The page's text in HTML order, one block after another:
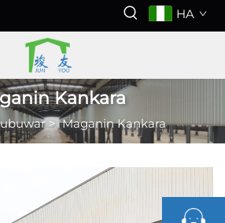
HA
Kankara
>Maganin Kankara